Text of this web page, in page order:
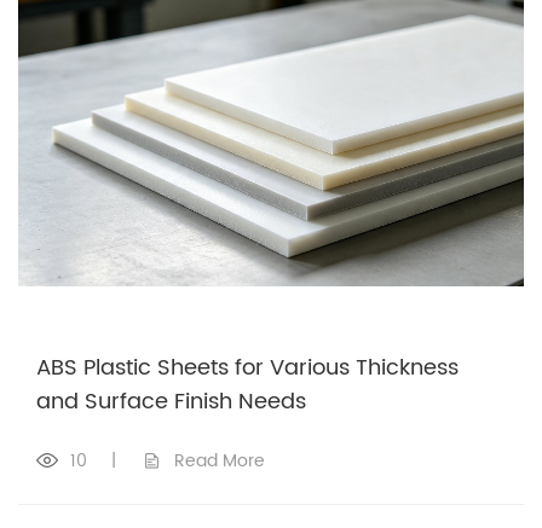
ABS Plastic Sheets for Various Thickness
and Surface Finish Needs
10 | Read More